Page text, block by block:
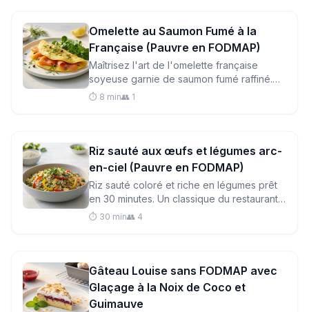
Omelette au Saumon Fumé à la
Française (Pauvre en FODMAP)
Maîtrisez l'art de l'omelette française
soyeuse garnie de saumon fumé raffiné.
Prête en quelques minutes, ce petit-
⏱️ 8 min👥 1
Riz sauté aux œufs et légumes arc-
en-ciel (Pauvre en FODMAP)
Riz sauté coloré et riche en légumes prêt
en 30 minutes. Un classique du restaurant
asiatique respectueux de l'intestin, plus
⏱️ 30 min👥 4
Gâteau Louise sans FODMAP avec
Glaçage à la Noix de Coco et
Guimauve